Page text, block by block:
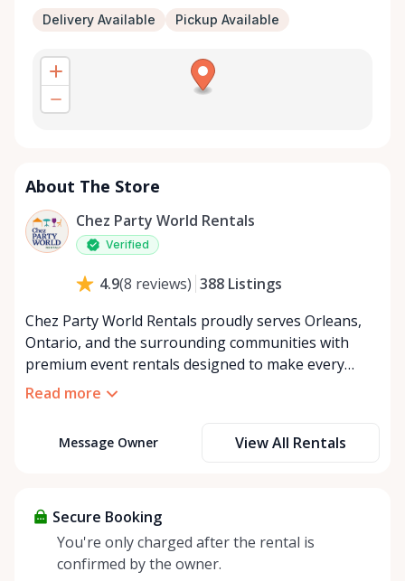
Delivery Available Pickup Available
About The Store
Chez Party World Rentals
Verified
4.9(8 reviews) 388 Listings
Chez Party World Rentals proudly serves Orleans,
Ontario, and the surrounding communities with
premium event rentals designed to make every
occasion unforgettable. Specializing in tents, tables,
atmosphere for weddings, corporate events,
rentals, delivery and pickup service, or convenient
self-pickup at our Rent Anything Store Trading Post
in the heart of Orleans. Whether you’re planning an
Read more
Message Owner View All Rentals
Secure Booking
You're only charged after the rental is
confirmed by the owner.